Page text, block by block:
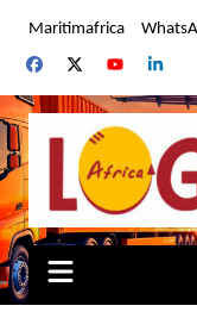
content
Maritimafrica